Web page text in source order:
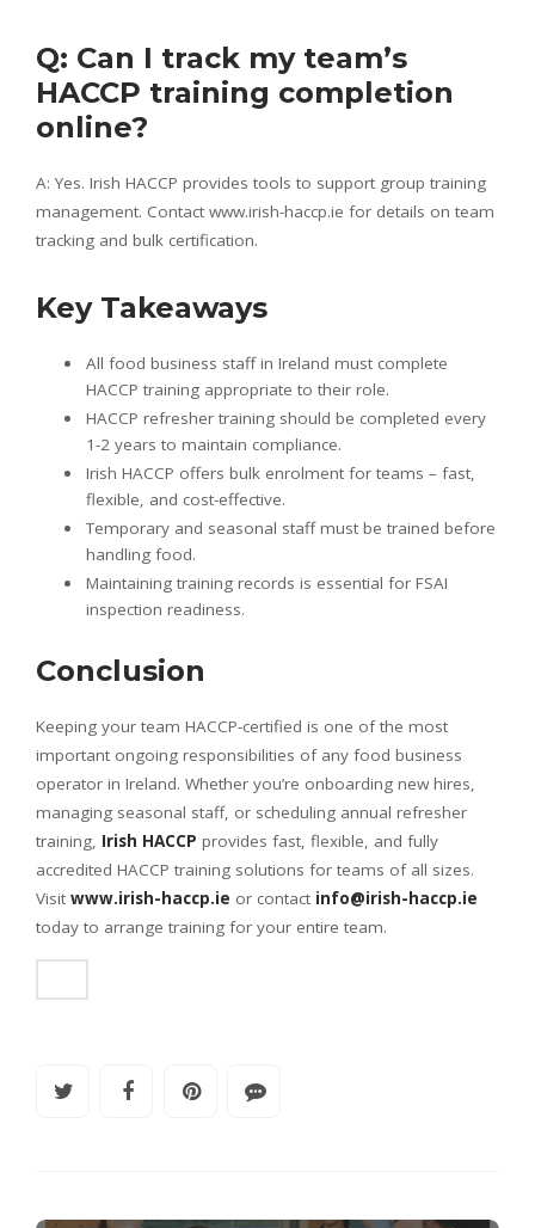
Q: Can I track my team’s
HACCP training completion
online?
A: Yes. Irish HACCP provides tools to support group training
management. Contact www.irish-haccp.ie for details on team
tracking and bulk certification.
Key Takeaways
All food business staff in Ireland must complete
HACCP training appropriate to their role.
HACCP refresher training should be completed every
1-2 years to maintain compliance.
Irish HACCP offers bulk enrolment for teams – fast,
flexible, and cost-effective.
Temporary and seasonal staff must be trained before
handling food.
Maintaining training records is essential for FSAI
inspection readiness.
Conclusion
Keeping your team HACCP-certified is one of the most
important ongoing responsibilities of any food business
operator in Ireland. Whether you’re onboarding new hires,
managing seasonal staff, or scheduling annual refresher
training, Irish HACCP provides fast, flexible, and fully
accredited HACCP training solutions for teams of all sizes.
Visit www.irish-haccp.ie or contact info@irish-haccp.ie
today to arrange training for your entire team.